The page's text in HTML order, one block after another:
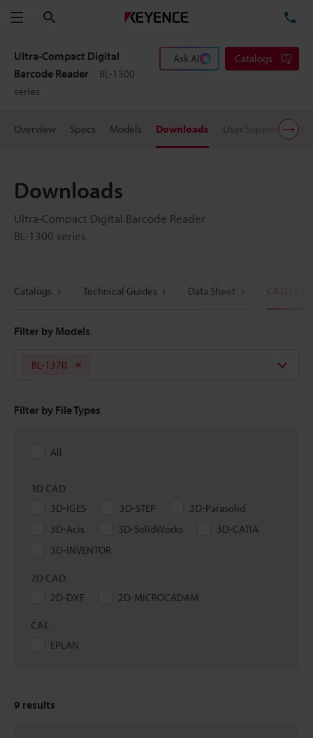
Menu
Ultra-Compact Digital
Barcode Reader
BL-1300
series
Ask AI Catalogs
Overview Specs Models Downloads User Support
Downloads
Ultra-Compact Digital Barcode Reader
BL-1300 series
Catalogs Technical Guides Data Sheet CAD / CAE
Filter by Models
BL-1370
Filter by File Types
All
3D CAD
3D-IGES
3D-STEP
3D-Parasolid
3D-Acis
3D-SolidWorks
3D-CATIA
3D-INVENTOR
2D CAD
2D-DXF
2D-MICROCADAM
CAE
EPLAN
9 results